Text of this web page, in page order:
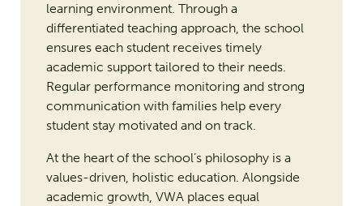
learning environment. Through a
differentiated teaching approach, the school
ensures each student receives timely
academic support tailored to their needs.
Regular performance monitoring and strong
communication with families help every
student stay motivated and on track.
At the heart of the school’s philosophy is a
values-driven, holistic education. Alongside
academic growth, VWA places equal